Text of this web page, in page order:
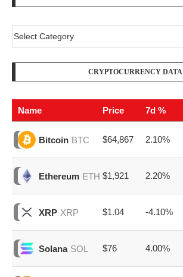
CRYPTOCURRENCY DATA
Name Price 7d %
Bitcoin BTC $64,867 2.10%
Ethereum ETH $1,921 2.20%
XRP XRP $1.04 -4.10%
Solana SOL $76 4.00%